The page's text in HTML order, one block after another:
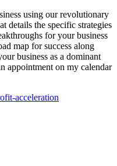
using our revolutionary
details the specific strategies
for your business
map for success along
business as a dominant
appointment on my calendar
acceleration